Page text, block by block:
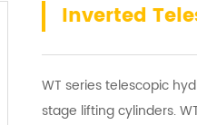
Inverted
WT series telescopic
stage lifting cylinders.